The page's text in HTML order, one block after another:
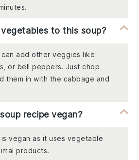
to this soup?
can add other veggies like
or bell peppers. Just chop
them in with the cabbage and
recipe vegan?
vegan as it uses vegetable
products.